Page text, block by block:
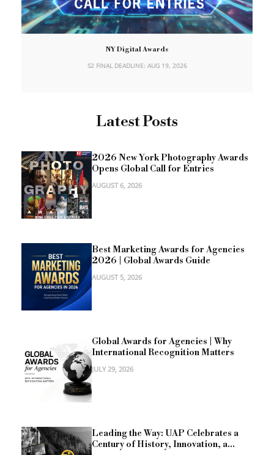
NY Digital Awards
S2 FINAL DEADLINE: AUG 19, 2026
Latest Posts
2026 New York Photography Awards
Opens Global Call for Entries
AUGUST 6, 2026
Best Marketing Awards for Agencies
2026 | Global Awards Guide
AUGUST 5, 2026
Global Awards for Agencies | Why
International Recognition Matters
JULY 29, 2026
Leading the Way: UAP Celebrates a
Century of History, Innovation, a...